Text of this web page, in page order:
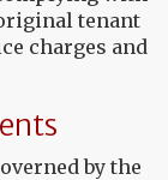
tenant
charges and
by the